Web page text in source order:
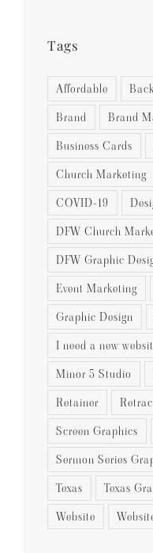
Tags
Affordable
Brand
Brand
Business Cards
Church Marketing
COVID-19
DFW Church
DFW Graphic
Event Marketing
Graphic Design
I need a new
Minor 5 Studio
Retainer
Screen Graphics
Sermon Series
Texas
Texas
Website